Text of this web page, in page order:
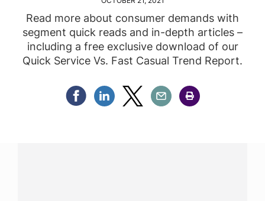
Read more about consumer demands with
segment quick reads and in-depth articles –
including a free exclusive download of our
Quick Service Vs. Fast Casual Trend Report.
Share Facebook
Share Linkedin
Share Twitter
Share EmailShare Print